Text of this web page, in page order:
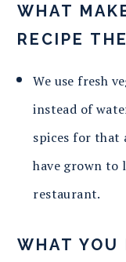
WHAT
RECIPE
We use fresh
instead of
spices for that
have grown to
restaurant.
WHAT YOU